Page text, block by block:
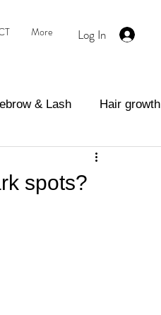
More Log In
& Lash Hair growth
spots?